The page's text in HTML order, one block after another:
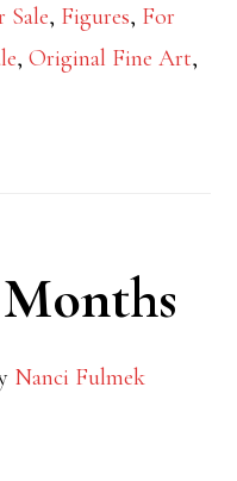
Sale, Figures, For
,Original Fine Art,
Nanci Fulmek